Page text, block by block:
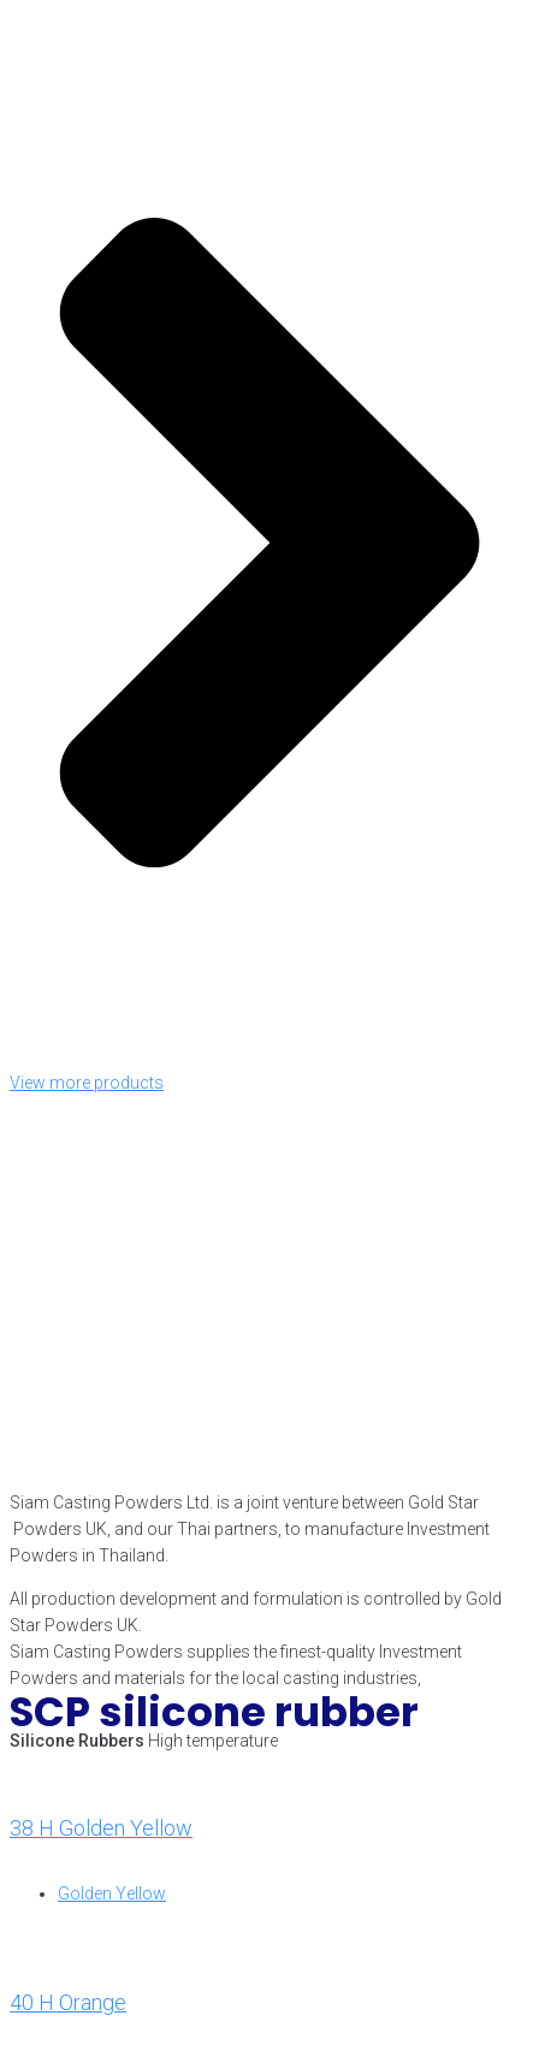
View more products
Siam Casting Powders Ltd. is a joint venture between Gold Star
Powders UK, and our Thai partners, to manufacture Investment
Powders in Thailand.
All production development and formulation is controlled by Gold
Star Powders UK.
Siam Casting Powders supplies the finest-quality Investment
Powders and materials for the local casting industries,
SCP silicone rubber
Silicone Rubbers High temperature
38 H Golden Yellow
Golden Yellow
40 H Orange